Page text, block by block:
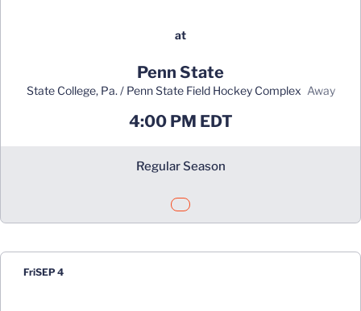
at
Penn State
State College, Pa. / Penn State Field Hockey Complex away
4:00 PM EDT
Regular Season
Opens in a new window
FriSEP 4